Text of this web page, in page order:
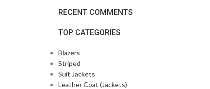
RECENT COMMENTS
TOP CATEGORIES
Blazers
Striped
Suit Jackets
Leather Coat (Jackets)